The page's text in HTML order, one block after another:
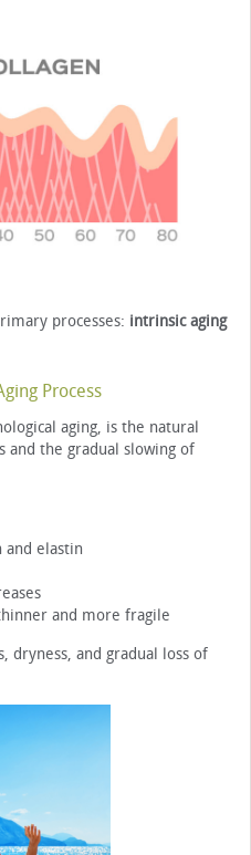
processes: intrinsic aging
Process
aging, is the natural
and the gradual slowing of
and elastin
and more fragile
dryness, and gradual loss of